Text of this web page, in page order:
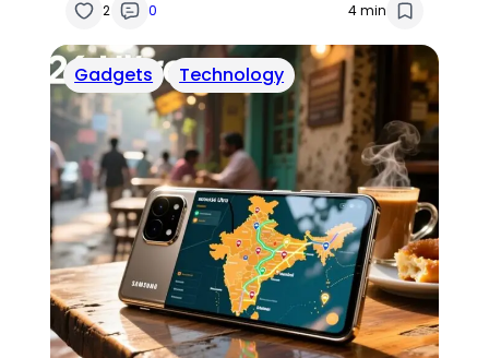
2 0 4 min
Gadgets Technology